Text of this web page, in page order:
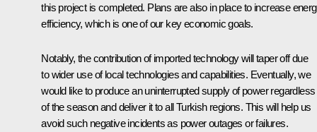
this project is completed. Plans are also in place to increase
efficiency, which is one of our key economic goals.
Notably, the contribution of imported technology will taper off due
to wider use of local technologies and capabilities. Eventually, we
would like to produce an uninterrupted supply of power regardless
of the season and deliver it to all Turkish regions. This will help us
avoid such negative incidents as power outages or failures.